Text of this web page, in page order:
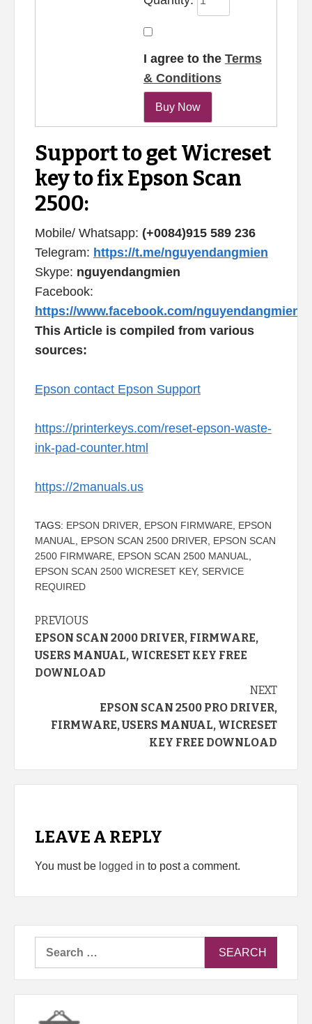
I agree to the Terms
& Conditions
Support to get Wicreset
key to fix Epson Scan
2500:
Mobile/ Whatsapp: (+0084)915 589 236
Telegram: https://t.me/nguyendangmien
Skype: nguyendangmien
Facebook:
https://www.facebook.com/nguyendangmien
This Article is compiled from various
sources:
Epson contact Epson Support
https://printerkeys.com/reset-epson-waste-
ink-pad-counter.html
https://2manuals.us
TAGS: EPSON DRIVER, EPSON FIRMWARE, EPSON
MANUAL, EPSON SCAN 2500 DRIVER, EPSON SCAN
2500 FIRMWARE, EPSON SCAN 2500 MANUAL,
EPSON SCAN 2500 WICRESET KEY, SERVICE
REQUIRED
Continue
Reading
PREVIOUS
EPSON SCAN 2000 DRIVER, FIRMWARE,
USERS MANUAL, WICRESET KEY FREE
DOWNLOAD
NEXT
EPSON SCAN 2500 PRO DRIVER,
FIRMWARE, USERS MANUAL, WICRESET
KEY FREE DOWNLOAD
LEAVE A REPLY
You must be logged in to post a comment.